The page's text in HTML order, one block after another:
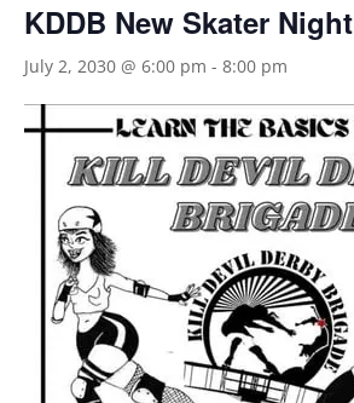
KDDB New Skater Night
July 2, 2030 @ 6:00 pm - 8:00 pm